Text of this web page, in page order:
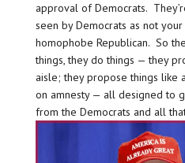
approval of Democrats.
seen by Democrats as not
homophobe Republican. So
things, they do things — they
aisle; they propose things like
on amnesty — all designed to
from the Democrats and all